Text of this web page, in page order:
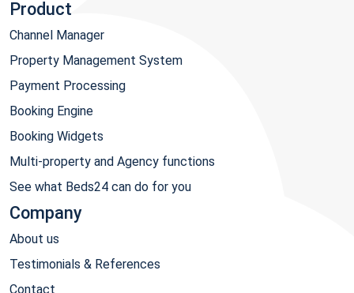
Product
Channel Manager
Property Management System
Payment Processing
Booking Engine
Booking Widgets
Multi-property and Agency functions
See what Beds24 can do for you
Company
About us
Testimonials & References
Contact